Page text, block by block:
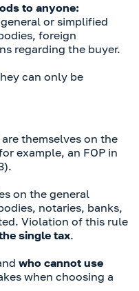
to anyone:
or simplified
foreign
regarding the buyer.
can only be
themselves on the
example, an FOP in
on the general
notaries, banks,
Violation of this rule
single tax.
who cannot use
when choosing a